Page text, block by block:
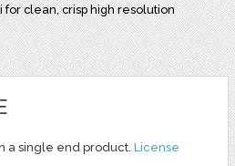
for clean, crisp high resolution
a single end product. License